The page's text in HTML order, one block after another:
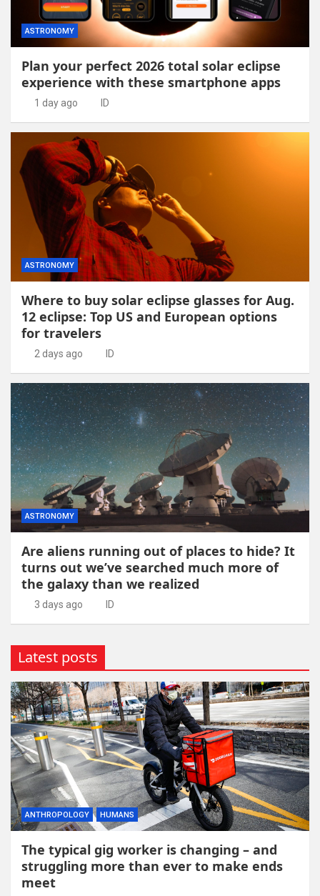
ASTRONOMY
Plan your perfect 2026 total solar eclipse
experience with these smartphone apps
1 day ago ID
ASTRONOMY
Where to buy solar eclipse glasses for Aug.
12 eclipse: Top US and European options
for travelers
2 days ago ID
ASTRONOMY
Are aliens running out of places to hide? It
turns out we’ve searched much more of
the galaxy than we realized
3 days ago ID
Latest posts
ANTHROPOLOGY HUMANS
The typical gig worker is changing – and
struggling more than ever to make ends
meet